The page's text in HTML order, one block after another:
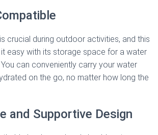
crucial during outdoor activities, and this
easy with its storage space for a water
can conveniently carry your water
on the go, no matter how long the
and Supportive Design